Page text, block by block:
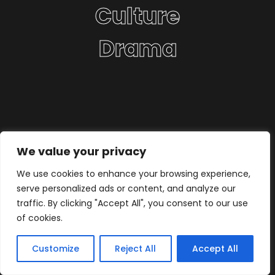
We value your privacy
We use cookies to enhance your browsing experience,
serve personalized ads or content, and analyze our
traffic. By clicking "Accept All", you consent to our use
of cookies.
Customize Reject All Accept All
Culture
Drama